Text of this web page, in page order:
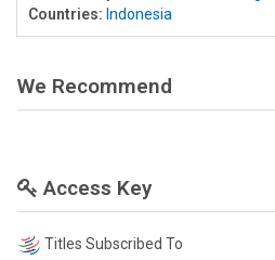
Countries: Indonesia
We Recommend
Access Key
Titles Subscribed To